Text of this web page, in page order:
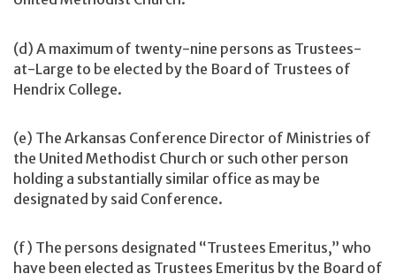
(d) A maximum of twenty-nine persons as Trustees-
at-Large to be elected by the Board of Trustees of
Hendrix College.
(e) The Arkansas Conference Director of Ministries of
the United Methodist Church or such other person
holding a substantially similar office as may be
designated by said Conference.
(f) The persons designated “Trustees Emeritus,” who
have been elected as Trustees Emeritus by the Board of